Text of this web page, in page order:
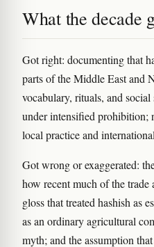
What the decade
Got right: documenting that
parts of the Middle East and
vocabulary, rituals, and
under intensified prohibition;
local practice and
Got wrong or exaggerated:
how recent much of the
gloss that treated hashish as
as an ordinary agricultural
myth; and the assumption